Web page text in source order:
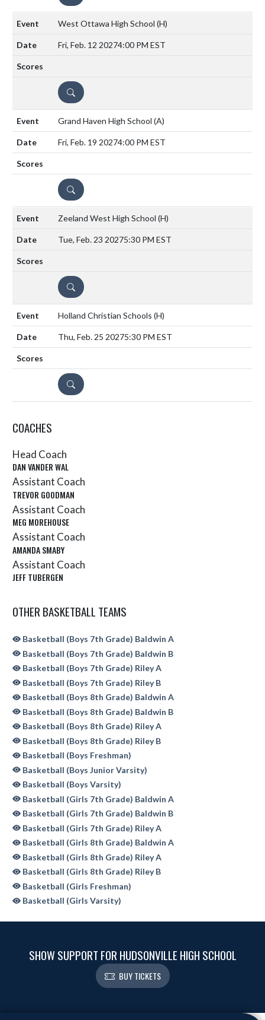
West Ottawa High School (H)
Fri, Feb. 12 20274:00 PM EST
DETAILS
Grand Haven High School (A)
Fri, Feb. 19 20274:00 PM EST
DETAILS
Zeeland West High School (H)
Tue, Feb. 23 20275:30 PM EST
DETAILS
Holland Christian Schools (H)
Thu, Feb. 25 20275:30 PM EST
DETAILS
COACHES
Head Coach
DAN VANDER WAL
Assistant Coach
TREVOR GOODMAN
Assistant Coach
MEG MOREHOUSE
Assistant Coach
AMANDA SMABY
Assistant Coach
JEFF TUBERGEN
OTHER BASKETBALL TEAMS
Basketball (Boys 7th Grade) Baldwin A
Basketball (Boys 7th Grade) Baldwin B
Basketball (Boys 7th Grade) Riley A
Basketball (Boys 7th Grade) Riley B
Basketball (Boys 8th Grade) Baldwin A
Basketball (Boys 8th Grade) Baldwin B
Basketball (Boys 8th Grade) Riley A
Basketball (Boys 8th Grade) Riley B
Basketball (Boys Freshman)
Basketball (Boys Junior Varsity)
Basketball (Boys Varsity)
Basketball (Girls 7th Grade) Baldwin A
Basketball (Girls 7th Grade) Baldwin B
Basketball (Girls 7th Grade) Riley A
Basketball (Girls 8th Grade) Baldwin A
Basketball (Girls 8th Grade) Riley A
Basketball (Girls 8th Grade) Riley B
Basketball (Girls Freshman)
Basketball (Girls Varsity)
SHOW SUPPORT FOR HUDSONVILLE HIGH SCHOOL
BUY TICKETS